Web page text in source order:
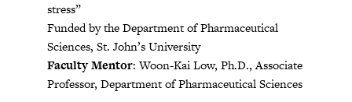
stress”
Funded by the Department of Pharmaceutical
Sciences, St. John’s University
Faculty Mentor: Woon-Kai Low, Ph.D., Associate
Professor, Department of Pharmaceutical Sciences